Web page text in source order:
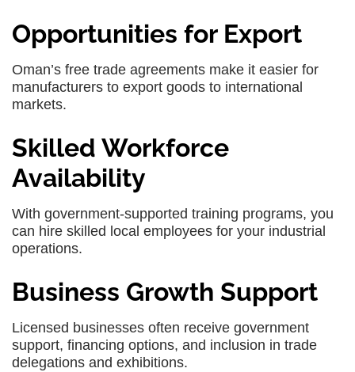
Opportunities for Export
Oman’s free trade agreements make it easier for
manufacturers to export goods to international
markets.
Skilled Workforce
Availability
With government-supported training programs, you
can hire skilled local employees for your industrial
operations.
Business Growth Support
Licensed businesses often receive government
support, financing options, and inclusion in trade
delegations and exhibitions.